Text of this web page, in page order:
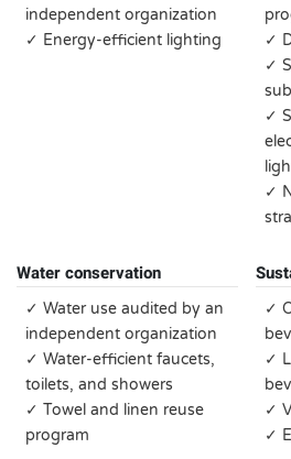
independent organization
✓ Energy-efficient lighting
✓
✓
✓
✓
Water conservation
✓ Water use audited by an
independent organization
✓ Water-efficient faucets,
toilets, and showers
✓ Towel and linen reuse
program
✓
✓
✓
✓